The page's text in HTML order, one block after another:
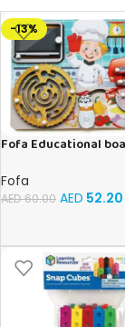
-13%
Fofa Educational
Fofa
AED60.00 AED 52.20